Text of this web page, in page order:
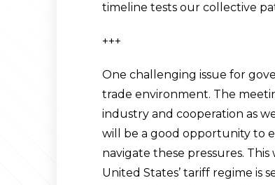
timeline tests our collective
+++
One challenging issue for
trade environment. The
industry and cooperation as
will be a good opportunity to
navigate these pressures.
United States’ tariff regime is